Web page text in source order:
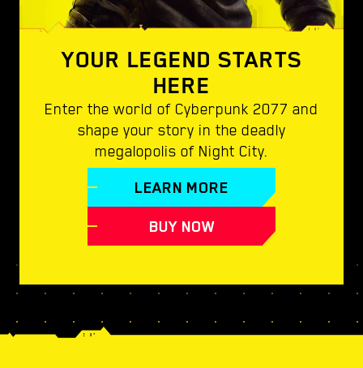
YOUR LEGEND STARTS
HERE
Enter the world of Cyberpunk 2077 and
shape your story in the deadly
megalopolis of Night City.
LEARN MORE
BUY NOW